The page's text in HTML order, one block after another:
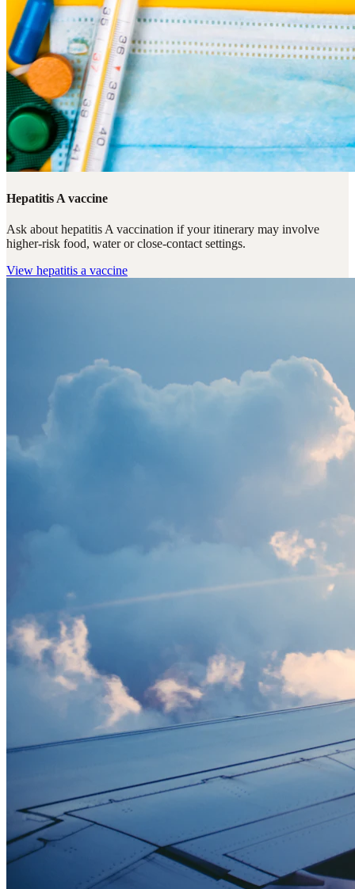
Hepatitis A vaccine
Ask about hepatitis A vaccination if your itinerary may involve
higher-risk food, water or close-contact settings.
View hepatitis a vaccine